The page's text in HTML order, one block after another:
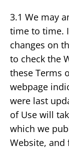
3.1 We may
time to time.
changes on
to check the
these Terms
webpage
were last
of Use will
which we
Website,